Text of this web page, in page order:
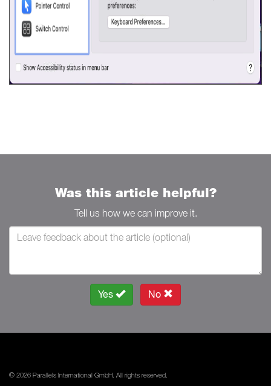
Was this article helpful?
Tell us how we can improve it.
Yes No
© 2026 Parallels International GmbH. All rights reserved.